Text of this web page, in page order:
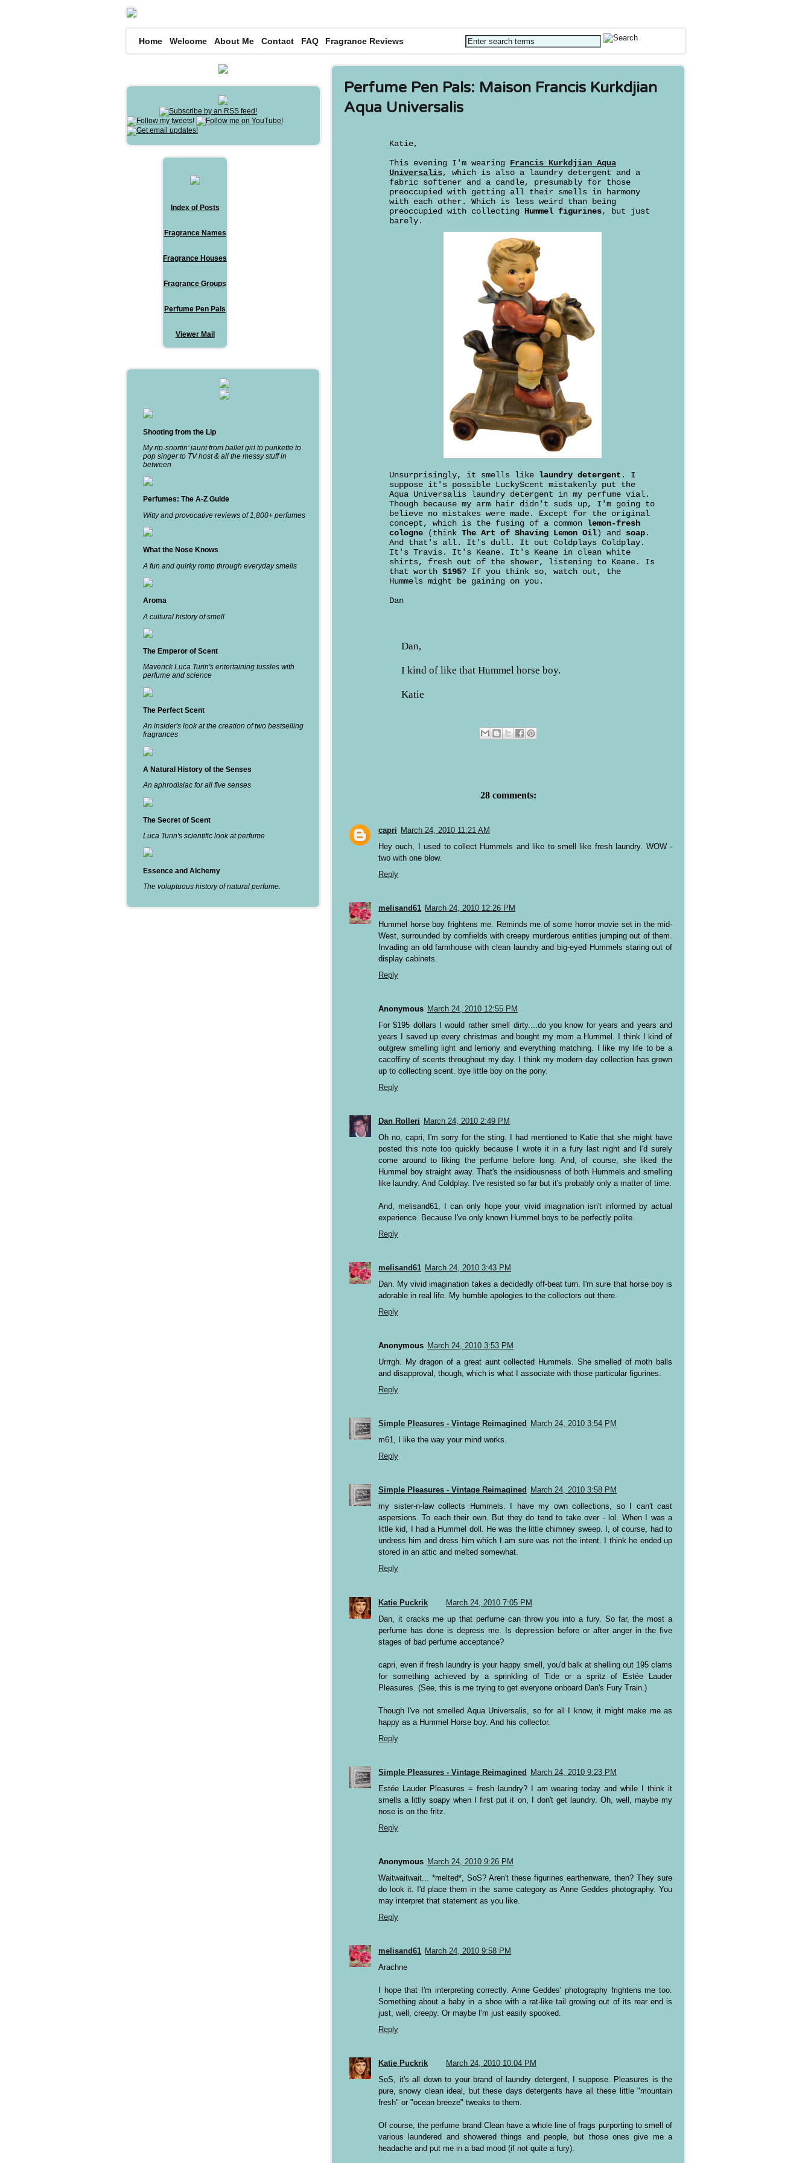
Home Welcome About Me Contact FAQ Fragrance Reviews
Perfume Pen Pals: Maison Francis Kurkdjian
Aqua Universalis
Katie,
This evening I'm wearing Francis Kurkdjian Aqua
Universalis, which is also a laundry detergent and a
fabric softener and a candle, presumably for those
preoccupied with getting all their smells in harmony
with each other. Which is less weird than being
preoccupied with collecting Hummel figurines, but just
barely.
Unsurprisingly, it smells like laundry detergent . I
suppose it's possible LuckyScent mistakenly put the
Aqua Universalis laundry detergent in my perfume vial.
Though because my arm hair didn't suds up, I'm going to
believe no mistakes were made. Except for the original
concept, which is the fusing of a common lemon-fresh
cologne (think The Art of Shaving Lemon Oil) and soap.
And that's all. It's dull. It out Coldplays Coldplay.
It's Travis. It's Keane. It's Keane in clean white
shirts, fresh out of the shower, listening to Keane. Is
that worth $195? If you think so, watch out, the
Hummels might be gaining on you.
Dan
Dan,
I kind of like that Hummel horse boy.
Katie
28 comments:
capri March 24, 2010 11:21 AM
Hey ouch, I used to collect Hummels and like to smell like fresh laundry. WOW -
two with one blow.
Reply
melisand61 March 24, 2010 12:26 PM
Hummel horse boy frightens me. Reminds me of some horror movie set in the mid-
West, surrounded by cornfields with creepy murderous entities jumping out of them.
Invading an old farmhouse with clean laundry and big-eyed Hummels staring out of
display cabinets.
Reply
Anonymous March 24, 2010 12:55 PM
For $195 dollars I would rather smell dirty....do you know for years and years and
years I saved up every christmas and bought my mom a Hummel. I think I kind of
outgrew smelling light and lemony and everything matching. I like my life to be a
cacoffiny of scents throughout my day. I think my modern day collection has grown
up to collecting scent. bye little boy on the pony.
Reply
Dan Rolleri March 24, 2010 2:49 PM
Oh no, capri, I'm sorry for the sting. I had mentioned to Katie that she might have
posted this note too quickly because I wrote it in a fury last night and I'd surely
come around to liking the perfume before long. And, of course, she liked the
Hummel boy straight away. That's the insidiousness of both Hummels and smelling
like laundry. And Coldplay. I've resisted so far but it's probably only a matter of time.
And, melisand61, I can only hope your vivid imagination isn't informed by actual
experience. Because I've only known Hummel boys to be perfectly polite.
Reply
melisand61 March 24, 2010 3:43 PM
Dan. My vivid imagination takes a decidedly off-beat turn. I'm sure that horse boy is
adorable in real life. My humble apologies to the collectors out there.
Reply
Anonymous March 24, 2010 3:53 PM
Urrrgh. My dragon of a great aunt collected Hummels. She smelled of moth balls
and disapproval, though, which is what I associate with those particular figurines.
Reply
Simple Pleasures - Vintage Reimagined
March 24, 2010 3:54 PM
m61, I like the way your mind works.
Reply
Simple Pleasures - Vintage Reimagined
March 24, 2010 3:58 PM
my sister-n-law collects Hummels. I have my own collections, so I can't cast
aspersions. To each their own. But they do tend to take over - lol. When I was a
little kid, I had a Hummel doll. He was the little chimney sweep. I, of course, had to
undress him and dress him which I am sure was not the intent. I think he ended up
stored in an attic and melted somewhat.
Reply
Katie Puckrik
March 24, 2010 7:05 PM
Dan, it cracks me up that perfume can throw you into a fury. So far, the most a
perfume has done is depress me. Is depression before or after anger in the five
stages of bad perfume acceptance?
capri, even if fresh laundry is your happy smell, you'd balk at shelling out 195 clams
for something achieved by a sprinkling of Tide or a spritz of Estée Lauder
Pleasures. (See, this is me trying to get everyone onboard Dan's Fury Train.)
Though I've not smelled Aqua Universalis, so for all I know, it might make me as
happy as a Hummel Horse boy. And his collector.
Reply
Simple Pleasures - Vintage Reimagined March 24, 2010 9:23 PM
Estée Lauder Pleasures = fresh laundry? I am wearing today and while I think it
smells a littly soapy when I first put it on, I don't get laundry. Oh, well, maybe my
nose is on the fritz.
Reply
Anonymous March 24, 2010 9:26 PM
Waitwaitwait... *melted*, SoS? Aren't these figurines earthenware, then? They sure
do look it. I'd place them in the same category as Anne Geddes photography. You
may interpret that statement as you like.
Reply
melisand61 March 24, 2010 9:58 PM
Arachne
I hope that I'm interpreting correctly. Anne Geddes' photography frightens me too.
Something about a baby in a shoe with a rat-like tail growing out of its rear end is
just, well, creepy. Or maybe I'm just easily spooked.
Reply
Katie Puckrik
March 24, 2010 10:04 PM
SoS, it's all down to your brand of laundry detergent, I suppose. Pleasures is the
pure, snowy clean ideal, but these days detergents have all these little "mountain
fresh" or "ocean breeze" tweaks to them.
Of course, the perfume brand Clean have a whole line of frags purporting to smell of
various laundered and showered things and people, but those ones give me a
headache and put me in a bad mood (if not quite a fury).
Index of Posts
Fragrance Names
Fragrance Houses
Fragrance Groups
Perfume Pen Pals
Viewer Mail
Shooting from the Lip
My rip-snortin’ jaunt from ballet girl to punkette to
pop singer to TV host & all the messy stuff in
between
Perfumes: The A-Z Guide
Witty and provocative reviews of 1,800+ perfumes
What the Nose Knows
A fun and quirky romp through everyday smells
Aroma
A cultural history of smell
The Emperor of Scent
Maverick Luca Turin's entertaining tussles with
perfume and science
The Perfect Scent
An insider's look at the creation of two bestselling
fragrances
A Natural History of the Senses
An aphrodisiac for all five senses
The Secret of Scent
Luca Turin's scientific look at perfume
Essence and Alchemy
The voluptuous history of natural perfume.